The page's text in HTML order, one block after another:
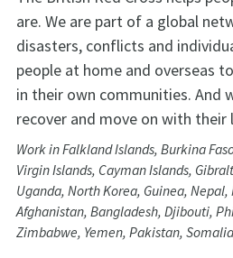
are. We are part of a global
disasters, conflicts and
people at home and overseas
in their own communities. And
recover and move on with their
Work in Falkland Islands, Burkina
Virgin Islands, Cayman Islands,
Uganda, North Korea, Guinea,
Afghanistan, Bangladesh, Djibouti,
Zimbabwe, Yemen, Pakistan,